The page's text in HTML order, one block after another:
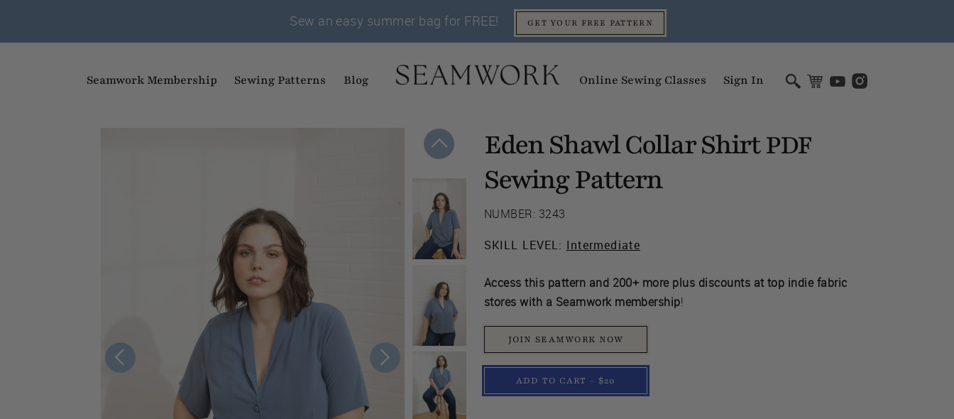
Sew an easy summer bag for FREE! GET YOUR FREE PATTERN
Seamwork Membership Sewing Patterns Blog Online Sewing Classes Sign In
Eden Shawl Collar ShirtPDF
Sewing Pattern
NUMBER: 3243
SKILL LEVEL: Intermediate
Access this pattern and 200+ more plus discounts at top indie fabric
stores with a Seamwork membership!
JOIN SEAMWORK NOW
ADD TO CART - $20